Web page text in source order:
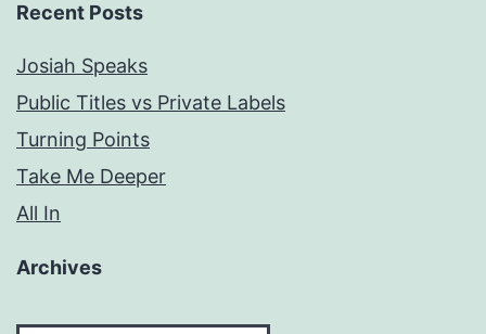
Recent Posts
Josiah Speaks
Public Titles vs Private Labels
Turning Points
Take Me Deeper
All In
Archives